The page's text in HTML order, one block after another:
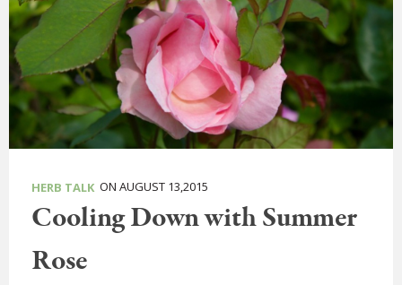
HERB TALK ON AUGUST 13,2015
Cooling Down with Summer
Rose